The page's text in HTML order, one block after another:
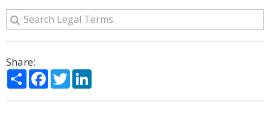
Share:
ShareFacebook
Twitter